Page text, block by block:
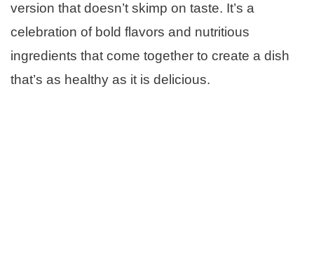
version that doesn’t skimp on taste. It’s a
celebration of bold flavors and nutritious
ingredients that come together to create a dish
that’s as healthy as it is delicious.